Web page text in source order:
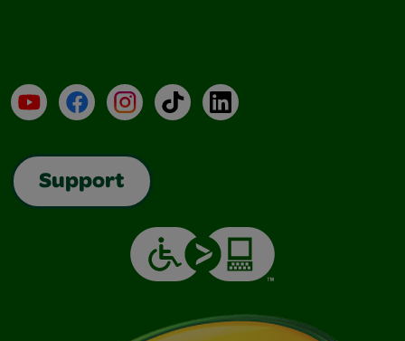
YouTubeFacebookInstagramTikTokLinkedIn
Support